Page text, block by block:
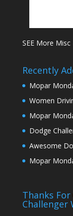
SEE More Misc
Recently
Mopar
Women
Mopar
Dodge
Awesome
Mopar
Thanks
Challenger